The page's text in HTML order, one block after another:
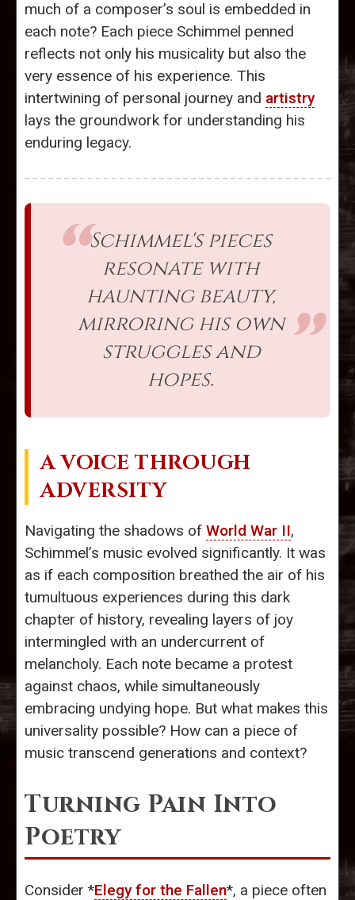
much of a composer’s soul is embedded in
each note? Each piece Schimmel penned
reflects not only his musicality but also the
very essence of his experience. This
intertwining of personal journey and artistry
lays the groundwork for understanding his
enduring legacy.
Schimmel's pieces
resonate with
haunting beauty,
mirroring his own
struggles and
hopes.
A VOICE THROUGH
ADVERSITY
Navigating the shadows of World War II,
Schimmel’s music evolved significantly. It was
as if each composition breathed the air of his
tumultuous experiences during this dark
chapter of history, revealing layers of joy
intermingled with an undercurrent of
melancholy. Each note became a protest
against chaos, while simultaneously
embracing undying hope. But what makes this
universality possible? How can a piece of
music transcend generations and context?
Turning Pain Into
Poetry
Consider *Elegy for the Fallen*, a piece often